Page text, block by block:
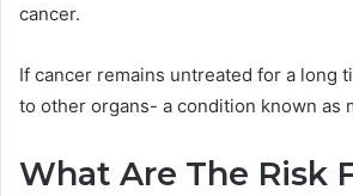
cancer.
If cancer remains untreated for a long
to other organs- a condition known as
What Are The Risk